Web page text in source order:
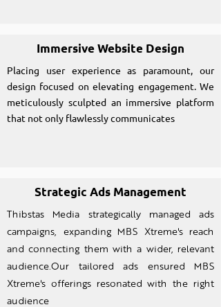
Immersive Website Design
Placing user experience as paramount, our
design focused on elevating engagement. We
meticulously sculpted an immersive platform
that not only flawlessly communicates
Strategic Ads Management
Thibstas Media strategically managed ads
campaigns, expanding MBS Xtreme's reach
and connecting them with a wider, relevant
audience.Our tailored ads ensured MBS
Xtreme's offerings resonated with the right
audience